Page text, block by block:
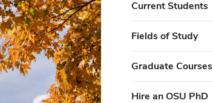
Current Students
Fields of Study
Graduate Courses
Hire an OSU PhD